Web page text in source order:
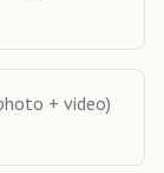
+ video)